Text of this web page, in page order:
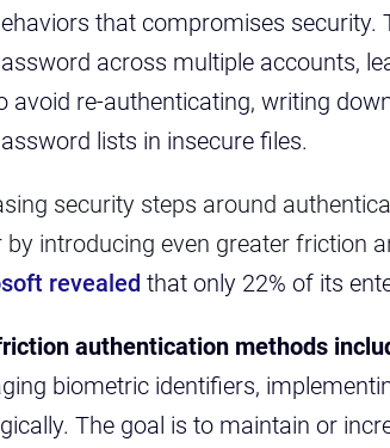
that compromises security.
across multiple accounts,
avoid re-authenticating, writing
lists in insecure files.
security steps around
by introducing even greater friction
revealedthat only 22% of its
authentication methods
biometric identifiers,
The goal is to maintain or